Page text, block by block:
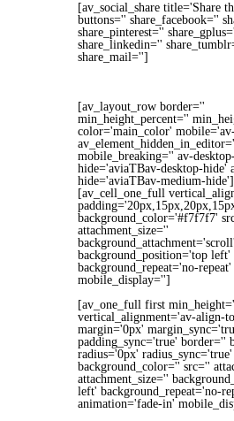
[av_social_share title='Share
buttons='' share_facebook=''
share_pinterest=''
share_linkedin=''
share_mail='']
[av_layout_row border=''
min_height_percent=''
color='main_color'
mobile_breaking='' av-
hide='aviaTBav-desktop-hide'
hide='aviaTBav-medium-hide']
[av_cell_one_full
background_color='#f7f7f7'
attachment_size=''
background_attachment='scroll'
background_position='top left'
background_repeat='no-repeat'
mobile_display='']
[av_one_full first
vertical_alignment='av-align-
margin='0px'
padding_sync='true' border=''
radius='0px' radius_sync='true'
background_color='' src=''
attachment_size=''
left' background_repeat='no-
animation='fade-in'